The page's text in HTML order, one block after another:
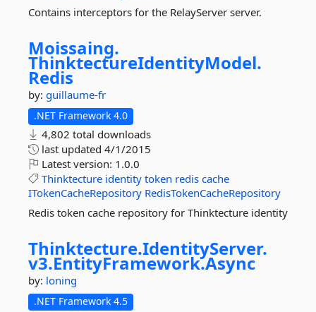
Contains interceptors for the RelayServer server.
Moissaing.
ThinktectureIdentityModel.
Redis
by: guillaume-fr
.NET Framework 4.0
4,802 total downloads
last updated 4/1/2015
Latest version: 1.0.0
Thinktecture identity token redis cache
ITokenCacheRepository RedisTokenCacheRepository
Redis token cache repository for Thinktecture identity
Thinktecture.IdentityServer.
v3.EntityFramework.Async
by: loning
.NET Framework 4.5